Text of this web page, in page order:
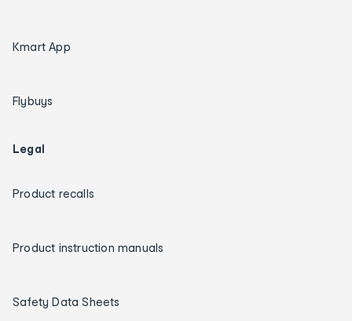
Kmart App
Flybuys
Legal
Product recalls
Product instruction manuals
Safety Data Sheets